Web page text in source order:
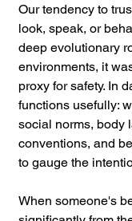
Our tendency to
look, speak, or
deep evolutionary
environments, it
proxy for safety. In
functions usefully:
social norms, body
conventions, and
to gauge the
When someone's